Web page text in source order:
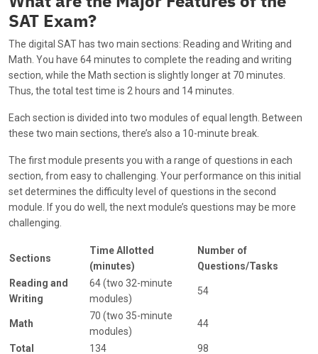
SAT Exam?
The digital SAT has two main sections: Reading and Writing and
Math. You have 64 minutes to complete the reading and writing
section, while the Math section is slightly longer at 70 minutes.
Thus, the total test time is 2 hours and 14 minutes.
Each section is divided into two modules of equal length. Between
these two main sections, there’s also a 10-minute break.
The first module presents you with a range of questions in each
section, from easy to challenging. Your performance on this initial
set determines the difficulty level of questions in the second
module. If you do well, the next module’s questions may be more
challenging.
Sections
Time Allotted
(minutes)
Number of
Questions/Tasks
Reading and
Writing
64 (two 32-minute
modules)
54
Math
70 (two 35-minute
modules)
44
Total 134 98